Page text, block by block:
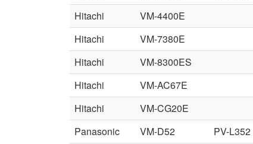
Hitachi
VM-4400E
Hitachi
VM-7380E
Hitachi
VM-8300ES
Hitachi
VM-AC67E
Hitachi
VM-CG20E
Panasonic
VM-D52 PV-L352